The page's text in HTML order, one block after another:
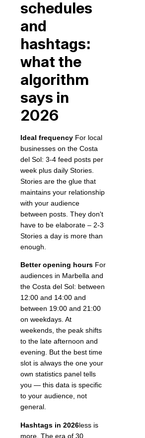
schedules
and
hashtags:
what the
algorithm
says in
2026
Ideal frequency For local
businesses on the Costa
del Sol: 3-4 feed posts per
week plus daily Stories.
Stories are the glue that
maintains your relationship
with your audience
between posts. They don't
have to be elaborate – 2-3
Stories a day is more than
enough.
Better opening hours For
audiences in Marbella and
the Costa del Sol: between
12:00 and 14:00 and
between 19:00 and 21:00
on weekdays. At
weekends, the peak shifts
to the late afternoon and
evening. But the best time
slot is always the one your
own statistics panel tells
you — this data is specific
to your audience, not
general.
Hashtags in 2026less is
more. The era of 30